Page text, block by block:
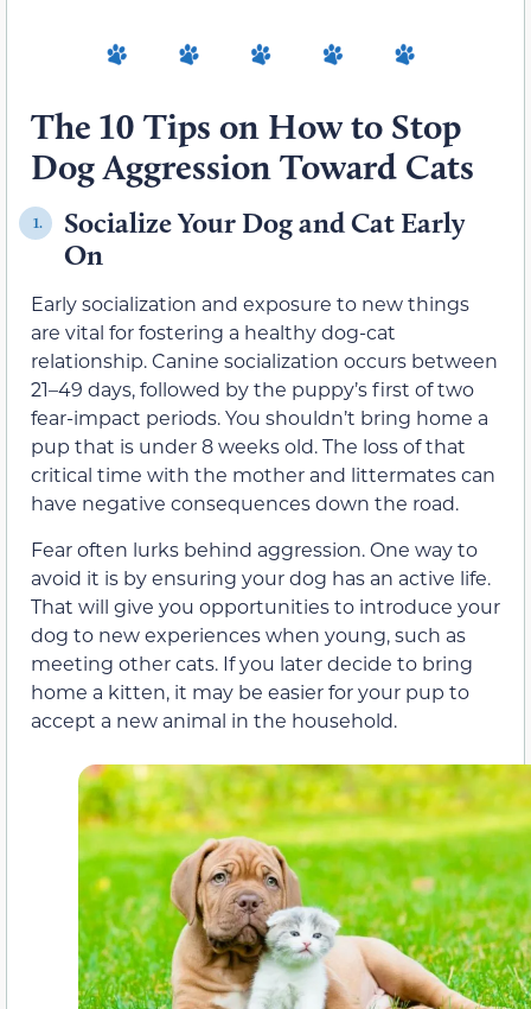
The 10 Tips on How to Stop
Dog Aggression Toward Cats
1.
Socialize Your Dog and Cat Early
On
Early socialization and exposure to new things
are vital for fostering a healthy dog-cat
relationship. Canine socialization occurs between
21–49 days, followed by the puppy’s first of two
fear-impact periods. You shouldn’t bring home a
pup that is under 8 weeks old. The loss of that
critical time with the mother and littermates can
have negative consequences down the road.
Fear often lurks behind aggression. One way to
avoid it is by ensuring your dog has an active life.
That will give you opportunities to introduce your
dog to new experiences when young, such as
meeting other cats. If you later decide to bring
home a kitten, it may be easier for your pup to
accept a new animal in the household.